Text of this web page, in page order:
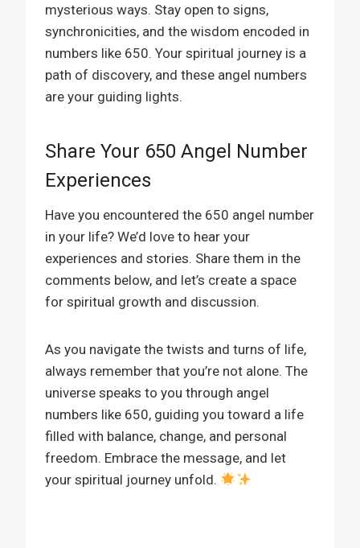
mysterious ways. Stay open to signs,
synchronicities, and the wisdom encoded in
numbers like 650. Your spiritual journey is a
path of discovery, and these angel numbers
are your guiding lights.
Share Your 650 Angel Number
Experiences
Have you encountered the 650 angel number
in your life? We’d love to hear your
experiences and stories. Share them in the
comments below, and let’s create a space
for spiritual growth and discussion.
As you navigate the twists and turns of life,
always remember that you’re not alone. The
universe speaks to you through angel
numbers like 650, guiding you toward a life
filled with balance, change, and personal
freedom. Embrace the message, and let
your spiritual journey unfold.